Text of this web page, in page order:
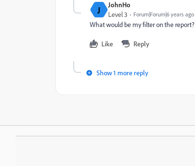
J JohnHo
Level 3 Forum|Forum|6 years ago
What would be my filter on the report?
Like Reply
Show 1 more reply